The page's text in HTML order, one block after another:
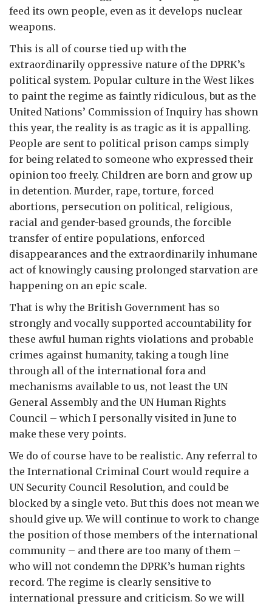
feed its own people, even as it develops nuclear
weapons.
This is all of course tied up with the
extraordinarily oppressive nature of the DPRK’s
political system. Popular culture in the West likes
to paint the regime as faintly ridiculous, but as the
United Nations’ Commission of Inquiry has shown
this year, the reality is as tragic as it is appalling.
People are sent to political prison camps simply
for being related to someone who expressed their
opinion too freely. Children are born and grow up
in detention. Murder, rape, torture, forced
abortions, persecution on political, religious,
racial and gender-based grounds, the forcible
transfer of entire populations, enforced
disappearances and the extraordinarily inhumane
act of knowingly causing prolonged starvation are
happening on an epic scale.
That is why the British Government has so
strongly and vocally supported accountability for
these awful human rights violations and probable
crimes against humanity, taking a tough line
through all of the international fora and
mechanisms available to us, not least the UN
General Assembly and the UN Human Rights
Council – which I personally visited in June to
make these very points.
We do of course have to be realistic. Any referral to
the International Criminal Court would require a
UN Security Council Resolution, and could be
blocked by a single veto. But this does not mean we
should give up. We will continue to work to change
the position of those members of the international
community – and there are too many of them –
who will not condemn the DPRK’s human rights
record. The regime is clearly sensitive to
international pressure and criticism. So we will